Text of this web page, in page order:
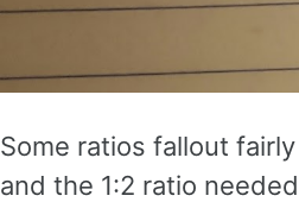
Some ratios fallout
and the 1:2 ratio